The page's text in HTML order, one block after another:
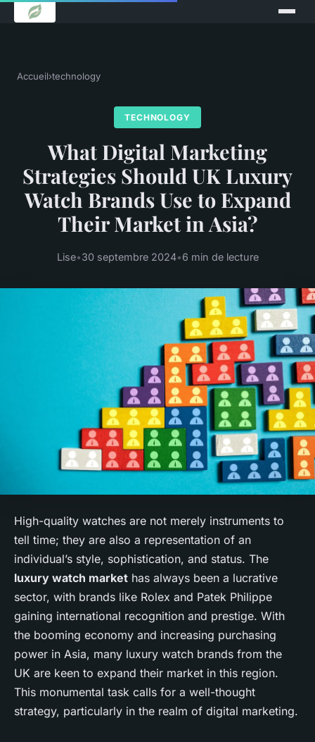
Accueil›technology
TECHNOLOGY
What Digital Marketing
Strategies Should UK Luxury
Watch Brands Use to Expand
Their Market in Asia?
Lise•30 septembre 2024•6 min de lecture
High-quality watches are not merely instruments to
tell time; they are also a representation of an
individual’s style, sophistication, and status. The
luxury watch market has always been a lucrative
sector, with brands like Rolex and Patek Philippe
gaining international recognition and prestige. With
the booming economy and increasing purchasing
power in Asia, many luxury watch brands from the
UK are keen to expand their market in this region.
This monumental task calls for a well-thought
strategy, particularly in the realm of digital marketing.